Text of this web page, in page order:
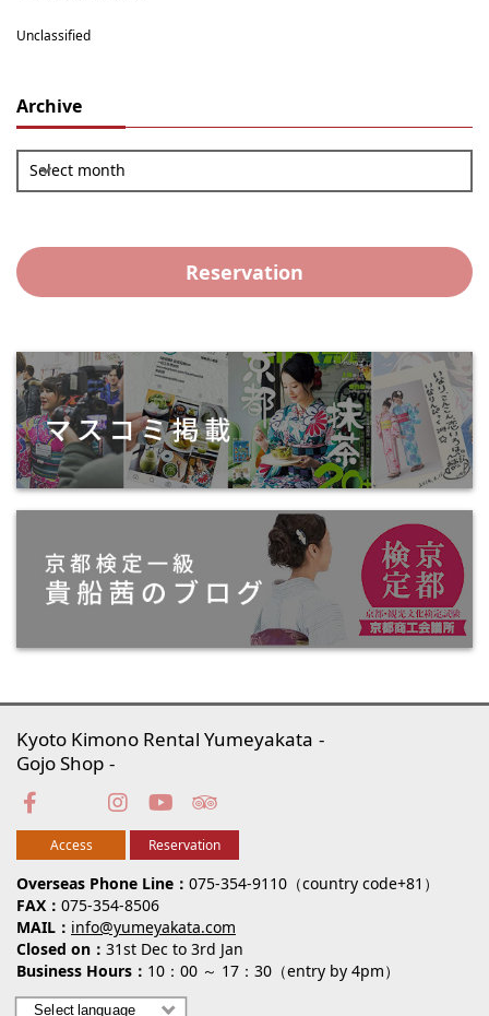
Unclassified
Archive
Select month
Reservation
Overseas Phone Line
075-354-9110（country code+81）
FAX
075-354-8506
MAIL
info@yumeyakata.com
Closed on
31st Dec to 3rd Jan
Business Hours
10：00 ～ 17：30（entry by 4pm）
Kyoto Kimono Rental Yumeyakata
Gojo Shop
Access Reservation